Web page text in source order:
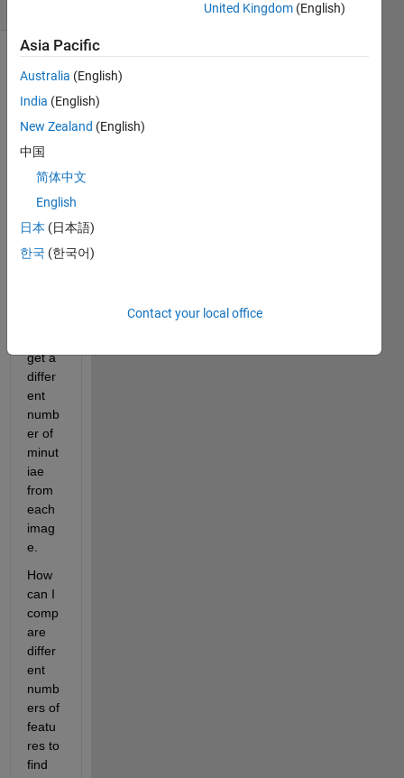
Hello
Whe
n I
ct
get a
differ
ent
numb
er of
minut
iae
from
each
imag
e.
How
can I
comp
are
differ
ent
numb
ers of
featu
res to
find
United Kingdom (English)
Asia Pacific
Australia (English)
India (English)
New Zealand (English)
中国
简体中文
English
日本 (日本語)
한국 (한국어)
Contact your local office